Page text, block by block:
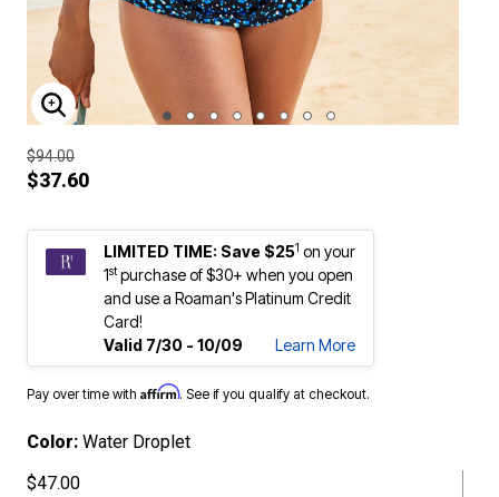
ENLARGE IMAGE
$94.00
$37.60
LIMITED TIME: Save $251 on your
1stpurchase of $30+ when you open
and use a Roaman's Platinum Credit
Card!
Valid 7/30 - 10/09
Learn More
Pay over time with Affirm. See if you qualify at checkout.
Color: Water Droplet
$47.00